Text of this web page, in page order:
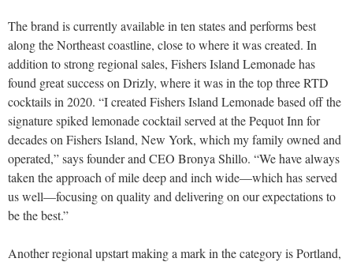
The brand is currently available in ten states and performs best
along the Northeast coastline, close to where it was created. In
addition to strong regional sales, Fishers Island Lemonade has
found great success on Drizly, where it was in the top three RTD
cocktails in 2020. “I created Fishers Island Lemonade based off the
signature spiked lemonade cocktail served at the Pequot Inn for
decades on Fishers Island, New York, which my family owned and
operated,” says founder and CEO Bronya Shillo. “We have always
taken the approach of mile deep and inch wide—which has served
us well—focusing on quality and delivering on our expectations to
be the best.”
Another regional upstart making a mark in the category is Portland,